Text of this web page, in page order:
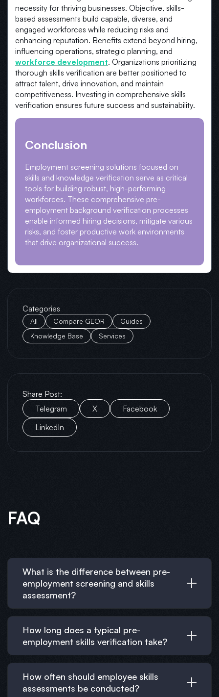
necessity for thriving businesses. Objective, skills-
based assessments build capable, diverse, and
engaged workforces while reducing risks and
enhancing reputation. Benefits extend beyond hiring,
influencing operations, strategic planning, and
workforce development. Organizations prioritizing
thorough skills verification are better positioned to
attract talent, drive innovation, and maintain
competitiveness. Investing in comprehensive skills
verification ensures future success and sustainability.
Conclusion
Employment screening solutions focused on
skills and knowledge verification serve as critical
tools for building robust, high-performing
workforces. These comprehensive pre-
employment background verification processes
enable informed hiring decisions, mitigate various
risks, and foster productive work environments
that drive organizational success.
Categories
All Compare GEOR
Guides
Knowledge Base
Services
Share Post:
Telegram
X
Facebook
LinkedIn
FAQ
What is the difference between pre-
employment screening and skills
assessment?
How long does a typical pre-
employment skills verification take?
How often should employee skills
assessments be conducted?